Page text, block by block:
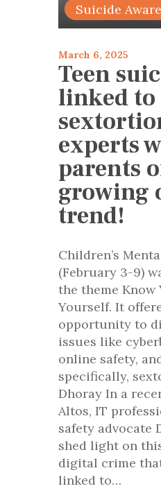
Suicide
March 6, 2025
Teen
linked to
experts
parents
growing
trend!
Children’s
(February 3-9)
the theme Know
Yourself. It
opportunity to
issues like
online safety,
specifically,
Dhoray In a
Altos, IT
safety advocate
shed light on
digital crime
linked to…